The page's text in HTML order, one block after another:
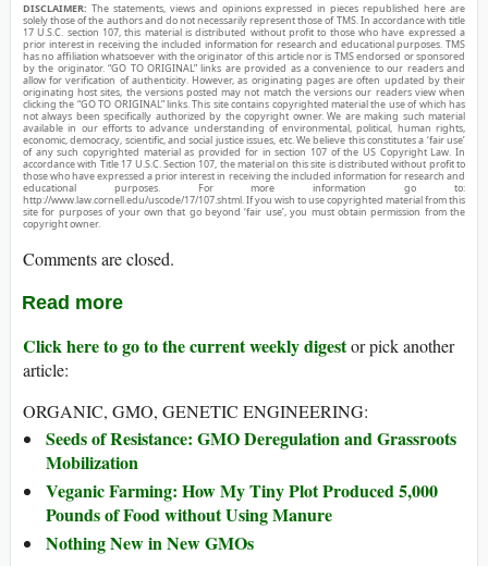
DISCLAIMER: The statements, views and opinions expressed in pieces republished here are
solely those of the authors and do not necessarily represent those of TMS. In accordance with title
17 U.S.C. section 107, this material is distributed without profit to those who have expressed a
prior interest in receiving the included information for research and educational purposes. TMS
has no affiliation whatsoever with the originator of this article nor is TMS endorsed or sponsored
by the originator. “GO TO ORIGINAL” links are provided as a convenience to our readers and
allow for verification of authenticity. However, as originating pages are often updated by their
originating host sites, the versions posted may not match the versions our readers view when
clicking the “GO TO ORIGINAL” links. This site contains copyrighted material the use of which has
not always been specifically authorized by the copyright owner. We are making such material
available in our efforts to advance understanding of environmental, political, human rights,
economic, democracy, scientific, and social justice issues, etc. We believe this constitutes a ‘fair use’
of any such copyrighted material as provided for in section 107 of the US Copyright Law. In
accordance with Title 17 U.S.C. Section 107, the material on this site is distributed without profit to
those who have expressed a prior interest in receiving the included information for research and
educational purposes. For more information go to:
http://www.law.cornell.edu/uscode/17/107.shtml. If you wish to use copyrighted material from this
site for purposes of your own that go beyond ‘fair use’, you must obtain permission from the
copyright owner.
Comments are closed.
Read more
Click here to go to the current weekly digestor pick another
article:
ORGANIC, GMO, GENETIC ENGINEERING:
Seeds of Resistance: GMO Deregulation and Grassroots
Mobilization
Veganic Farming: How My Tiny Plot Produced 5,000
Pounds of Food without Using Manure
Nothing New in New GMOs